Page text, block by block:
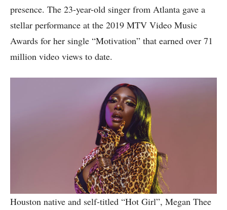
presence. The 23-year-old singer from Atlanta gave a
stellar performance at the 2019 MTV Video Music
Awards for her single “Motivation” that earned over 71
million video views to date.
Houston native and self-titled “Hot Girl”, Megan Thee